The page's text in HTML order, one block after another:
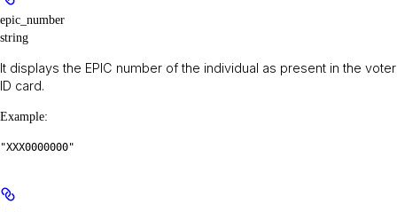
epic_number
string
It displays the EPIC number of the individual as present in the voter
ID card.
Example:
"XXX0000000"